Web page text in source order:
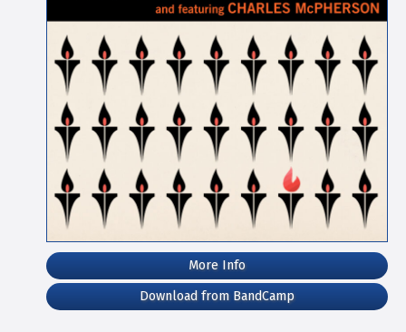
More Info
Download from BandCamp